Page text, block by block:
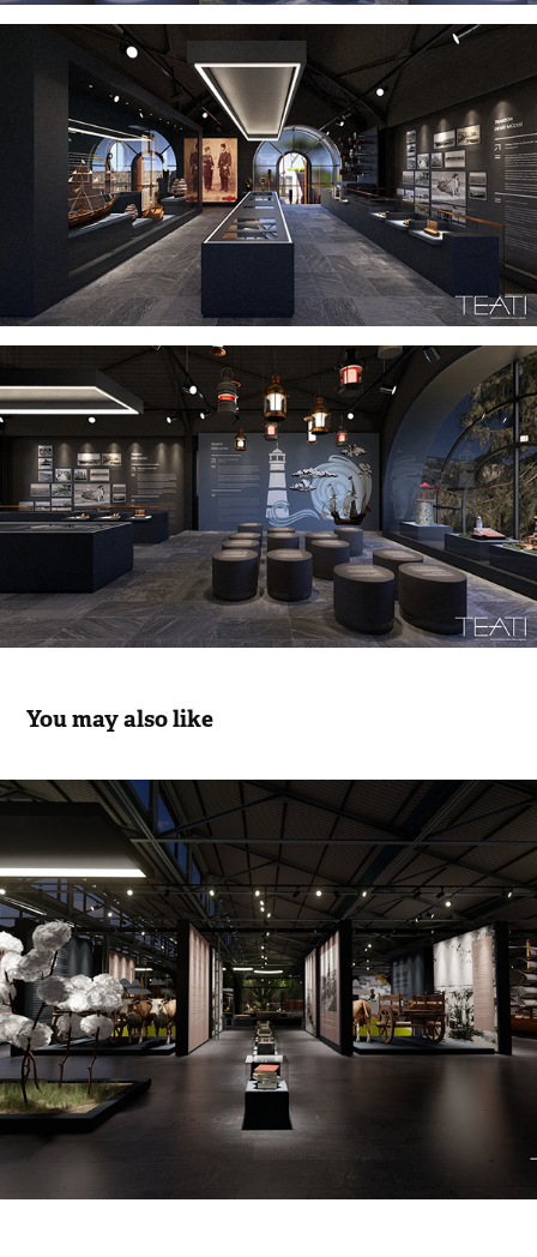
You may also like
Agriculture Museum/ Tarım Müzesi
2022